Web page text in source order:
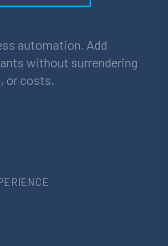
automation. Add
without surrendering
or costs.